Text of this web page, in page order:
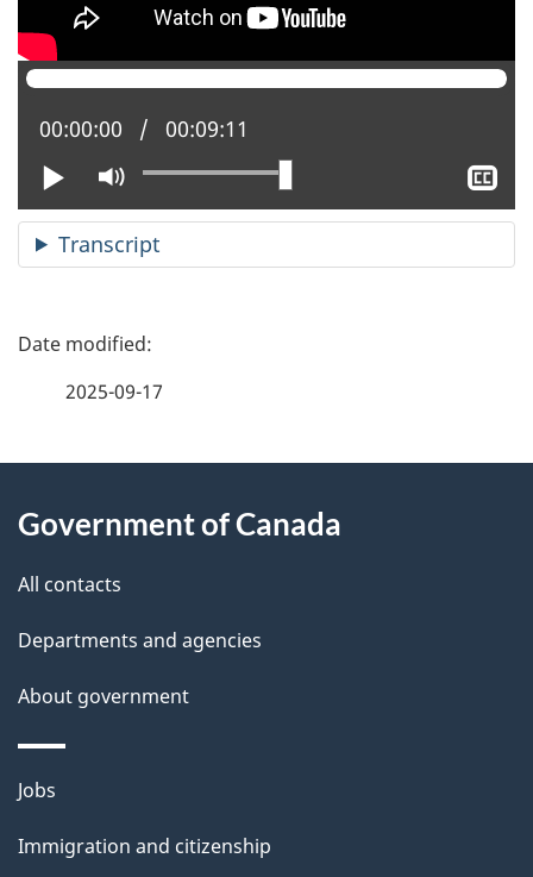
Play Mute
Current position:
00:00:00 Total time:
00:09:11
Transcript
P
d
e
t
a
i
l
s
2025-09-17
this
site
Government of Canada
All contacts
Departments and agencies
About government
Themes
topics
Jobs
Immigration and citizenship